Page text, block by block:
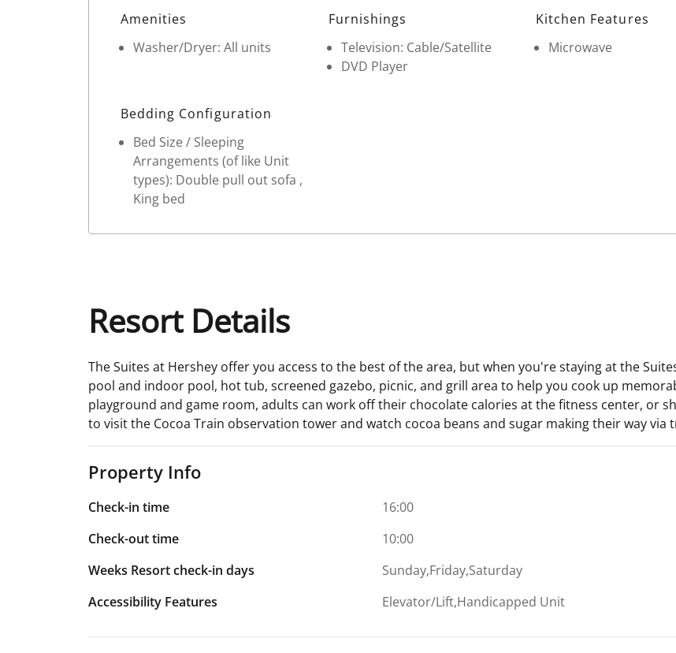
Room Details
Amenities
Washer/Dryer: All units
Furnishings
Television: Cable/Satellite
DVD Player
Kitchen Features
Microwave
Bedding Configuration
Bed Size / Sleeping
Arrangements (of like Unit
types): Double pull out sofa ,
King bed
Resort Details
The Suites at Hershey offer you access to the best of the area, but when you're staying at the
pool and indoor pool, hot tub, screened gazebo, picnic, and grill area to help you cook up
playground and game room, adults can work off their chocolate calories at the fitness center, or
to visit the Cocoa Train observation tower and watch cocoa beans and sugar making their way via
Property Info
Check-in time
16:00
Check-out time
10:00
Weeks Resort check-in days
Sunday,Friday,Saturday
Accessibility Features
Elevator/Lift,Handicapped Unit